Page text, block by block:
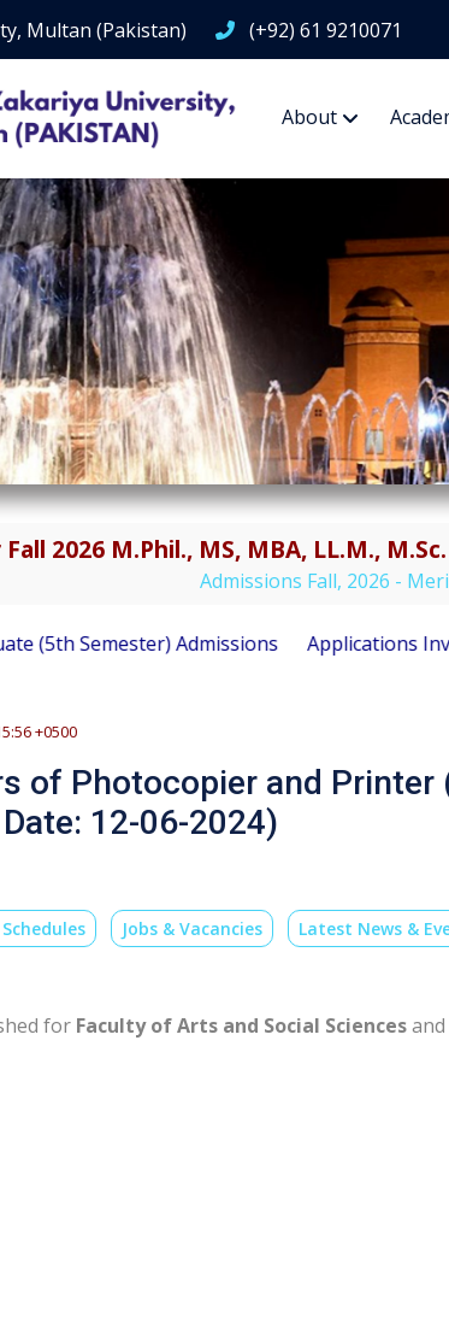
Multan (Pakistan) (+92) 61 9210071
About
2026 M.Phil., MS, MBA, LL.M.,
Admissions Fall, 2026 -
Semester) Admissions Applications Invited
+0500
of Photocopier and
12-06-2024)
Jobs & Vacancies Latest News &
for Faculty of Arts and Social Sciences